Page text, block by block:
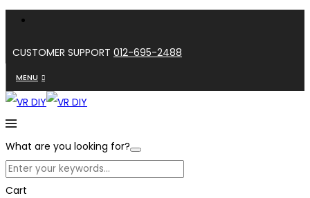
CUSTOMER SUPPORT 012-695-2488
MENU
What are you looking for?
Cart